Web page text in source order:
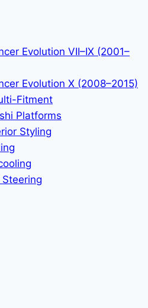
Evolution VII–IX (2001–
Evolution X (2008–2015)
Fitment
Platforms
Styling